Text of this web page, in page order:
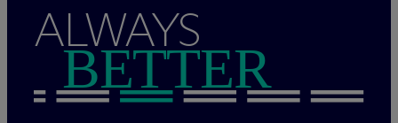
ALWAYS
BETTER